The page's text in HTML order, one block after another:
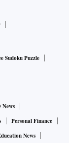
110-120 per
Gujarat;
75 for good
have come
and Garlic
old sowing
Sudoku Puzzle
News
Personal Finance
News